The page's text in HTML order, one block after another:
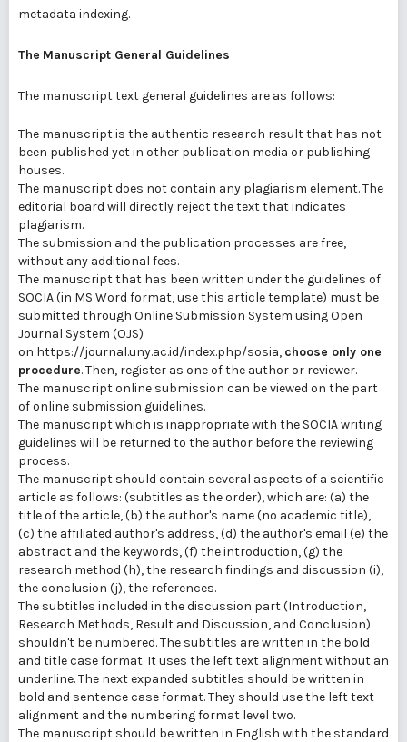
metadata indexing.
The Manuscript General Guidelines
The manuscript text general guidelines are as follows:
The manuscript is the authentic research result that has not
been published yet in other publication media or publishing
houses.
The manuscript does not contain any plagiarism element. The
editorial board will directly reject the text that indicates
plagiarism.
The submission and the publication processes are free,
without any additional fees.
The manuscript that has been written under the guidelines of
SOCIA (in MS Word format, use this article template) must be
submitted through Online Submission System using Open
Journal System (OJS)
on https://journal.uny.ac.id/index.php/sosia, choose only one
procedure. Then, register as one of the author or reviewer.
The manuscript online submission can be viewed on the part
of online submission guidelines.
The manuscript which is inappropriate with the SOCIA writing
guidelines will be returned to the author before the reviewing
process.
The manuscript should contain several aspects of a scientific
article as follows: (subtitles as the order), which are: (a) the
title of the article, (b) the author's name (no academic title),
(c) the affiliated author's address, (d) the author's email (e) the
abstract and the keywords, (f) the introduction, (g) the
research method (h), the research findings and discussion (i),
the conclusion (j), the references.
The subtitles included in the discussion part (Introduction,
Research Methods, Result and Discussion, and Conclusion)
shouldn't be numbered. The subtitles are written in the bold
and title case format. It uses the left text alignment without an
underline. The next expanded subtitles should be written in
bold and sentence case format. They should use the left text
alignment and the numbering format level two.
The manuscript should be written in English with the standard